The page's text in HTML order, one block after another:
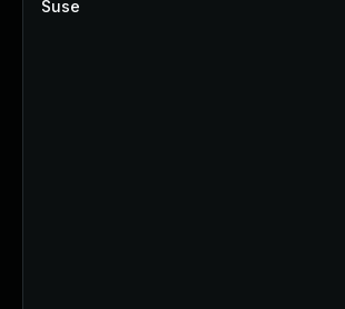
Suse